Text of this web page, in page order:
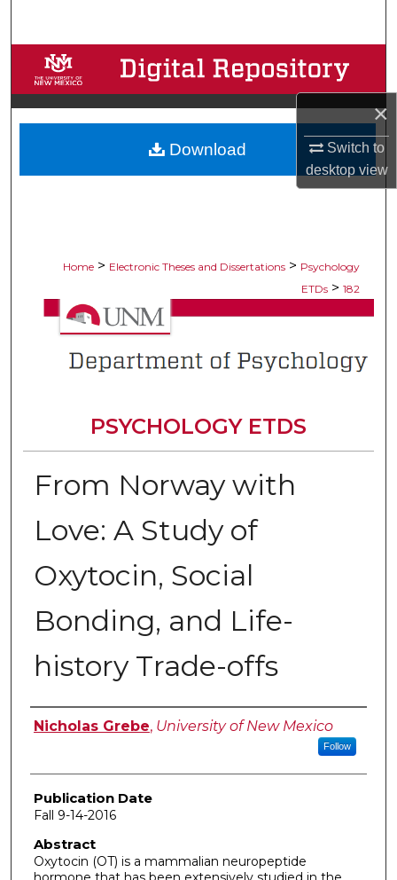
×
Switch to
desktopview
Browse Collections
My Account
About
Home > Electronic Theses and Dissertations > Psychology
ETDs > 182
PSYCHOLOGY ETDS
From Norway with
Love: A Study of
Oxytocin, Social
Bonding, and Life-
history Trade-offs
Author
Nicholas Grebe, University of New Mexico
Follow
Publication Date
Fall 9-14-2016
Abstract
Oxytocin (OT) is a mammalian neuropeptide
Download